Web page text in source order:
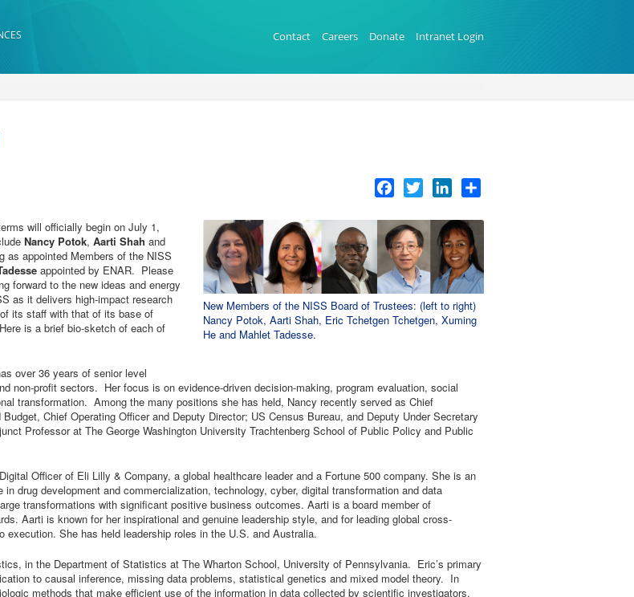
Contact Careers Donate Intranet Login
Facebook
Twitter LinkedIn
New Members of the NISS Board of Trustees: (left to right)
Nancy Potok, Aarti Shah, Eric Tchetgen Tchetgen, Xuming
He and Mahlet Tadesse.
will officially begin on July 1,
Nancy Potok, Aarti Shah and
as appointed Members of the NISS
appointed by ENAR. Please
forward to the new ideas and energy
as it delivers high-impact research
its staff with that of its base of
is a brief bio-sketch of each of
over 36 years of senior level
non-profit sectors. Her focus is on evidence-driven decision-making, program evaluation, social
transformation. Among the many positions she has held, Nancy recently served as Chief
Chief Operating Officer and Deputy Director; US Census Bureau, and Deputy Under Secretary
Professor at The George Washington University Trachtenberg School of Public Policy and Public
Officer of Eli Lilly & Company, a global healthcare leader and a Fortune 500 company. She is an
drug development and commercialization, technology, cyber, digital transformation and data
transformations with significant positive business outcomes. Aarti is a board member of
Aarti is known for her inspirational and genuine leadership style, and for leading global cross-
She has held leadership roles in the U.S. and Australia.
in the Department of Statistics at The Wharton School, University of Pennsylvania. Eric’s primary
to causal inference, missing data problems, statistical genetics and mixed model theory. In
methods that make efficient use of the information in data collected by scientific investigators,